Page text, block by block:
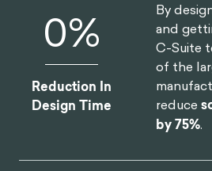
0%
Reduction In
Design Time
By
and
C-Suite
of the
reduce
by 75%.